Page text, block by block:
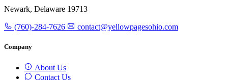
Newark, Delaware 19713
(760)-284-7626 contact@yellowpagesohio.com
Company
About Us
Contact Us